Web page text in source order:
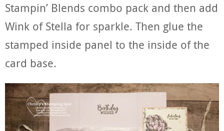
Stampin’ Blends combo pack and then add
Wink of Stella for sparkle. Then glue the
stamped inside panel to the inside of the
card base.